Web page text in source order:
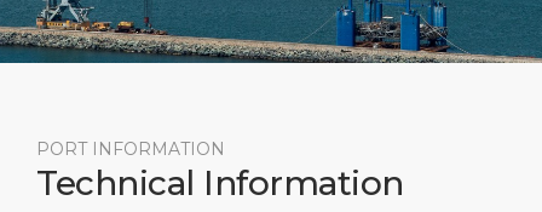
Short Trips
Shop & Dine
Public Holidays
Health, Safety & Environment
Career
Contact
PORT
DESTINATION
PORT INFORMATION
Technical Information